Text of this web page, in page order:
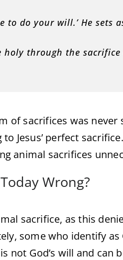
to do your will.’ He sets
through the sacrifice
of sacrifices was
Jesus’ perfect
animal sacrifices
Wrong?
sacrifice, as this
some who identify
not God’s will and can